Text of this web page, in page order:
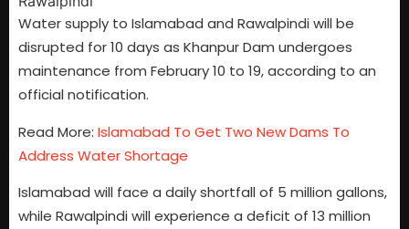
Water supply to Islamabad and Rawalpindi will be
disrupted for 10 days as Khanpur Dam undergoes
maintenance from February 10 to 19, according to an
official notification.
Read More: Islamabad To Get Two New Dams To
Address Water Shortage
Islamabad will face a daily shortfall of 5 million gallons,
while Rawalpindi will experience a deficit of 13 million